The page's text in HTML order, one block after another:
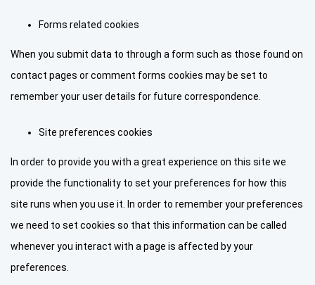
Forms related cookies
When you submit data to through a form such as those found on
contact pages or comment forms cookies may be set to
remember your user details for future correspondence.
Site preferences cookies
In order to provide you with a great experience on this site we
provide the functionality to set your preferences for how this
site runs when you use it. In order to remember your preferences
we need to set cookies so that this information can be called
whenever you interact with a page is affected by your
preferences.